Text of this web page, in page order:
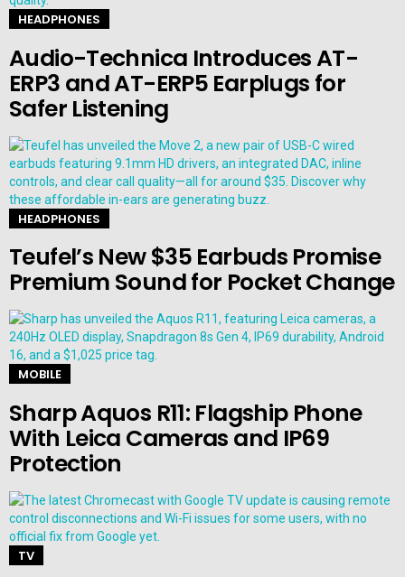
HEADPHONES
Audio-Technica Introduces AT-
ERP3 and AT-ERP5 Earplugs for
Safer Listening
HEADPHONES
Teufel’s New $35 Earbuds Promise
Premium Sound for Pocket Change
MOBILE
Sharp Aquos R11: Flagship Phone
With Leica Cameras and IP69
Protection
TV